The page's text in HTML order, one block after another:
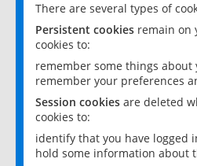
There are several types of
Persistent cookies remain on
cookies to:
remember some things about
remember your preferences
Session cookies are deleted
cookies to:
identify that you have logged
hold some information about